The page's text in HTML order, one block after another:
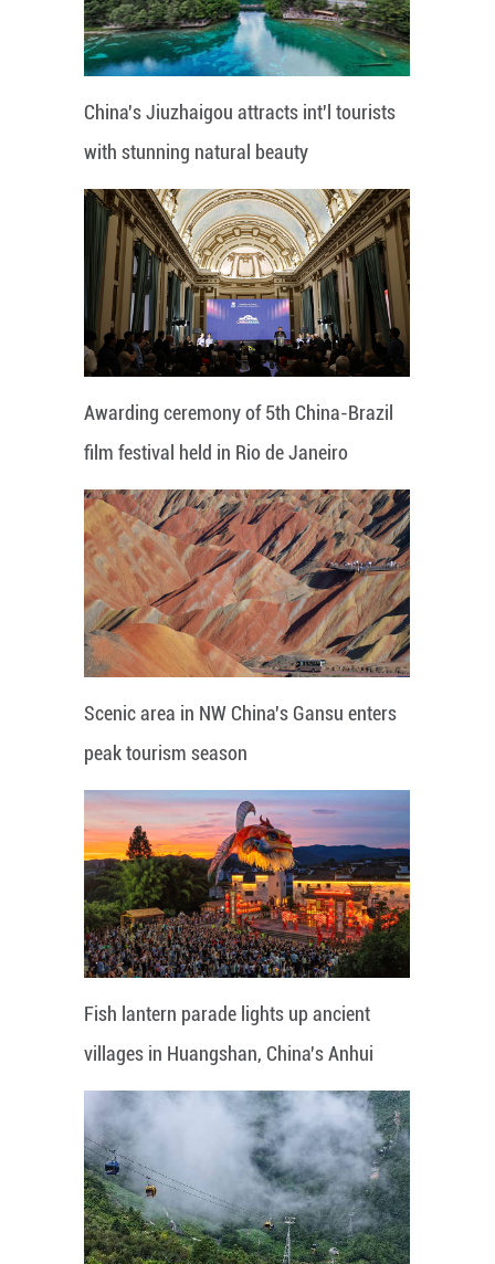
China's Jiuzhaigou attracts int'l tourists
with stunning natural beauty
Awarding ceremony of 5th China-Brazil
film festival held in Rio de Janeiro
Scenic area in NW China's Gansu enters
peak tourism season
Fish lantern parade lights up ancient
villages in Huangshan, China's Anhui